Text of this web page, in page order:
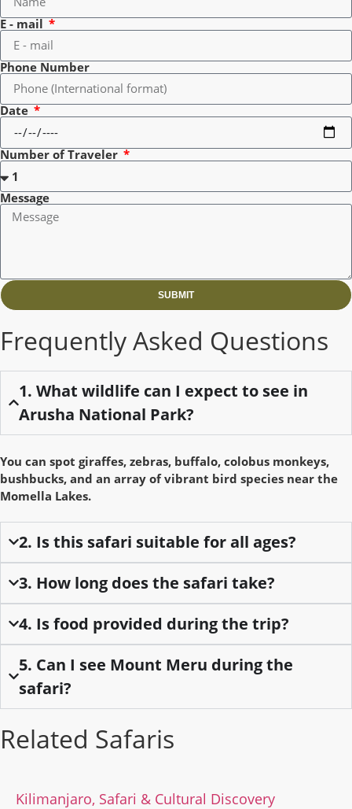
E - mail
Phone Number
Date
Number of Traveler
Message
SUBMIT
Frequently Asked Questions
1. What wildlife can I expect to see in
Arusha National Park?
You can spot giraffes, zebras, buffalo, colobus monkeys,
bushbucks, and an array of vibrant bird species near the
Momella Lakes.
2. Is this safari suitable for all ages?
3. How long does the safari take?
4. Is food provided during the trip?
5. Can I see Mount Meru during the
safari?
Related Safaris
Kilimanjaro, Safari & Cultural Discovery